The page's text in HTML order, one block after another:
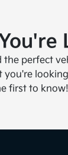
perfect
you're
first to know!